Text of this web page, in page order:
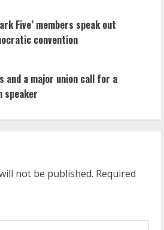
Five’ members speak out
convention
and a major union call for a
speaker
not be published. Required